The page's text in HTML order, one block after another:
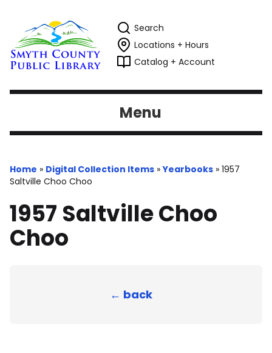
Search
Locations + Hours
Catalog + Account
Menu
Home » Digital Collection Items »Yearbooks » 1957
Saltville Choo Choo
1957 Saltville Choo
Choo
← back